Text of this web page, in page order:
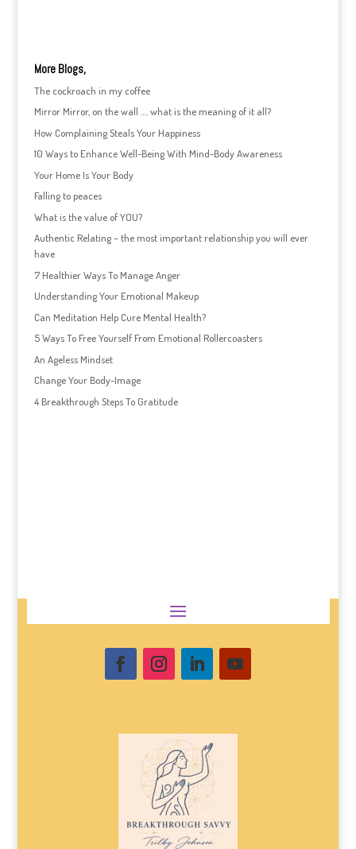
More Blogs,
The cockroach in my coffee
Mirror Mirror, on the wall …. what is the meaning of it all?
How Complaining Steals Your Happiness
10 Ways to Enhance Well-Being With Mind-Body Awareness
Your Home Is Your Body
Falling to peaces
What is the value of YOU?
Authentic Relating – the most important relationship you will ever
have
7 Healthier Ways To Manage Anger
Understanding Your Emotional Makeup
Can Meditation Help Cure Mental Health?
5 Ways To Free Yourself From Emotional Rollercoasters
An Ageless Mindset
Change Your Body-Image
4 Breakthrough Steps To Gratitude